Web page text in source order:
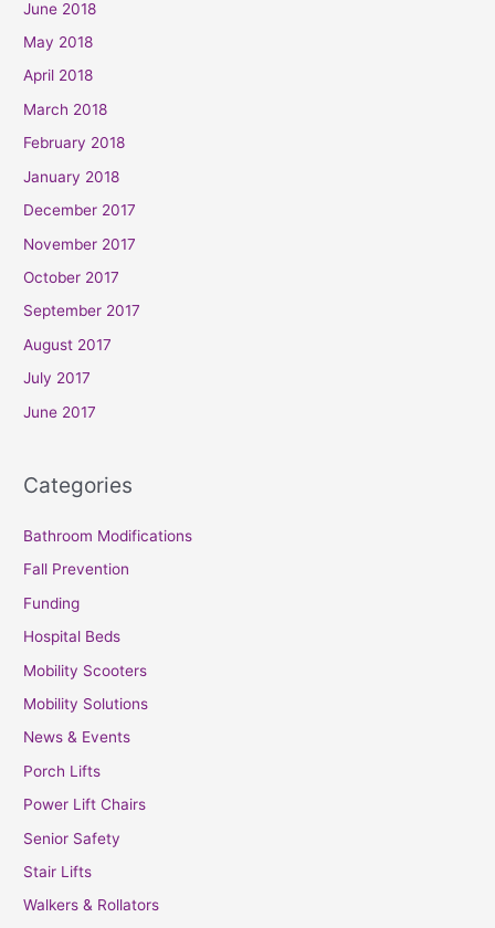
June 2018
May 2018
April 2018
March 2018
February 2018
January 2018
December 2017
November 2017
October 2017
September 2017
August 2017
July 2017
June 2017
Categories
Bathroom Modifications
Fall Prevention
Funding
Hospital Beds
Mobility Scooters
Mobility Solutions
News & Events
Porch Lifts
Power Lift Chairs
Senior Safety
Stair Lifts
Walkers & Rollators